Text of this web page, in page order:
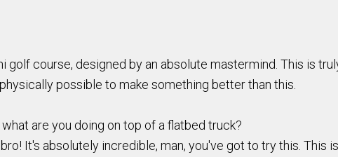
course, designed by an absolute mastermind. This is
possible to make something better than this.
are you doing on top of a flatbed truck?
It's absolutely incredible, man, you've got to try this. This